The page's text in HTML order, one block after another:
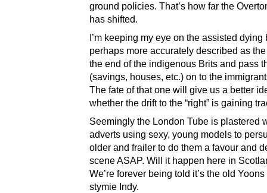
ground policies. That’s how far the
has shifted.
I’m keeping my eye on the assisted dying
perhaps more accurately described as the
the end of the indigenous Brits and pass
(savings, houses, etc.) on to the
The fate of that one will give us a better
whether the drift to the “right” is gaining
Seemingly the London Tube is plastered
adverts using sexy, young models to
older and frailer to do them a favour and
scene ASAP. Will it happen here in
We’re forever being told it’s the old Yoons
stymie Indy.